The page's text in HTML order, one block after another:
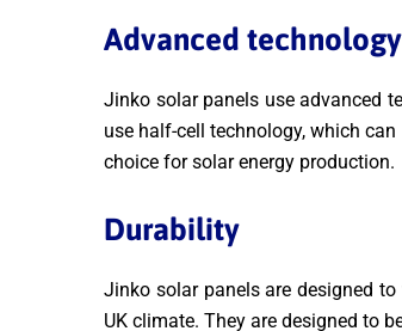
Advanced technology
Jinko solar panels use advanced
use half-cell technology, which
choice for solar energy production.
Durability
Jinko solar panels are designed
UK climate. They are designed to